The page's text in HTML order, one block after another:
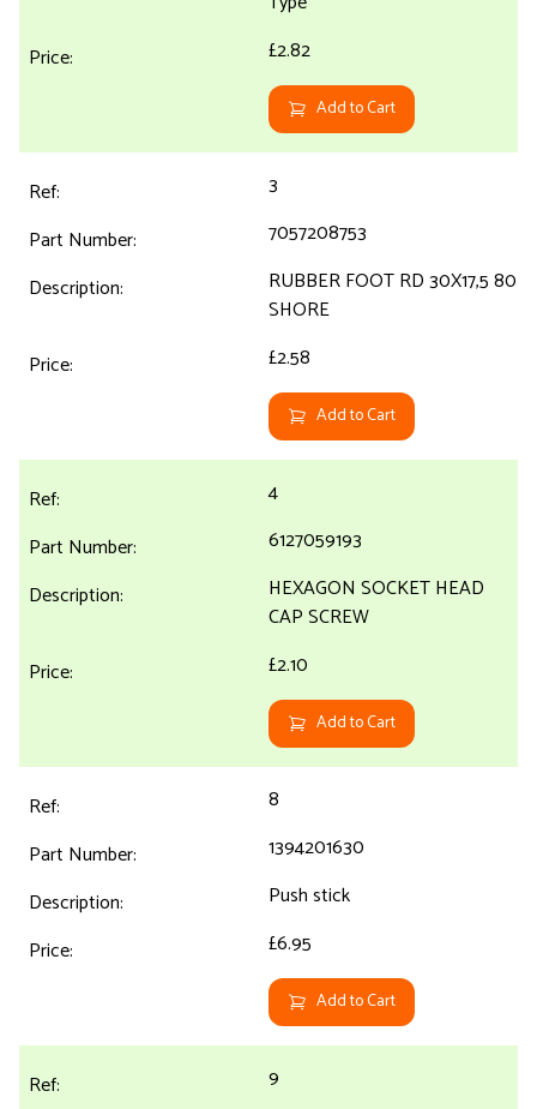
£2.82
Add to Cart
3
7057208753
RUBBER FOOT RD 30X17,5 80
SHORE
£2.58
Add to Cart
4
6127059193
HEXAGON SOCKET HEAD
CAP SCREW
£2.10
Add to Cart
8
1394201630
Push stick
£6.95
Add to Cart
9